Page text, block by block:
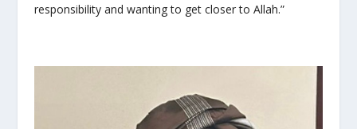
responsibility and wanting to get closer to Allah.”